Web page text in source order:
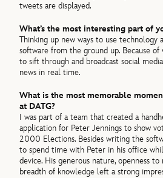
tweets are displayed.
What’s the most interesting part of
Thinking up new ways to use technology
software from the ground up. Because of
to sift through and broadcast social
news in real time.
What is the most memorable
at DATG?
I was part of a team that created a
application for Peter Jennings to show
2000 Elections. Besides writing the
to spend time with Peter in his office
device. His generous nature, openness
breadth of knowledge left a strong